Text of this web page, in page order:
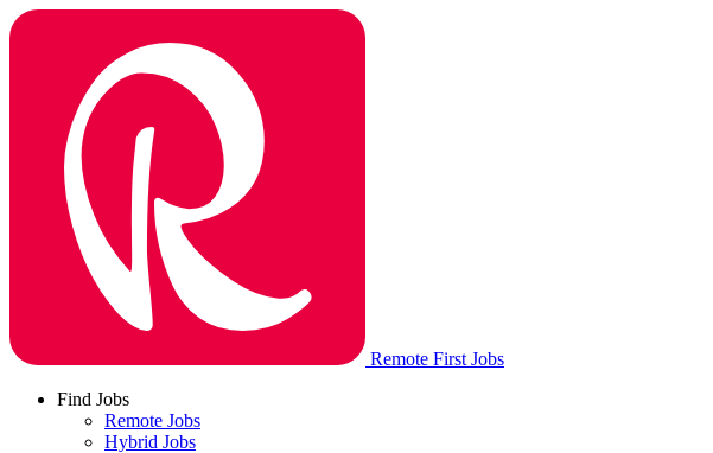
Remote First Jobs
Find Jobs
Remote Jobs
Hybrid Jobs